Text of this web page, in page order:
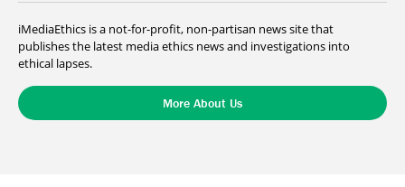
iMediaEthics is a not-for-profit, non-partisan news site that
publishes the latest media ethics news and investigations into
ethical lapses.
More About Us